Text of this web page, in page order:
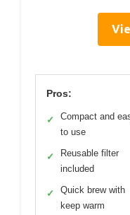
Pros:
✓
Compact and
to use
✓
Reusable filter
included
✓
Quick brew with
keep warm